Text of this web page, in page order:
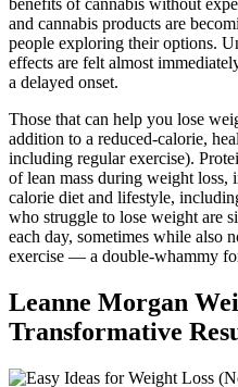
benefits of cannabis without
and cannabis products are
people exploring their options.
effects are felt almost
a delayed onset.
Those that can help you lose
addition to a reduced-calorie,
including regular exercise).
of lean mass during weight loss,
calorie diet and lifestyle,
who struggle to lose weight are
each day, sometimes while also
exercise — a double-whammy
Leanne Morgan
Transformative